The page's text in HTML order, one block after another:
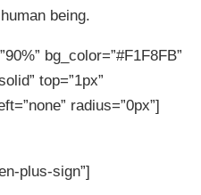
being.
bg_color=”#F1F8FB”
top=”1px”
radius=”0px”]
plus-sign”]